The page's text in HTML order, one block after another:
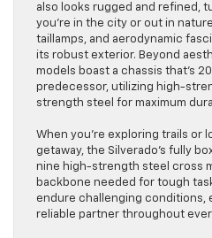
also looks rugged and refined,
you’re in the city or out in
taillamps, and aerodynamic
its robust exterior. Beyond
models boast a chassis that’s
predecessor, utilizing high-
strength steel for maximum
When you’re exploring trails or
getaway, the Silverado’s fully
nine high-strength steel cross
backbone needed for tough
endure challenging conditions,
reliable partner throughout